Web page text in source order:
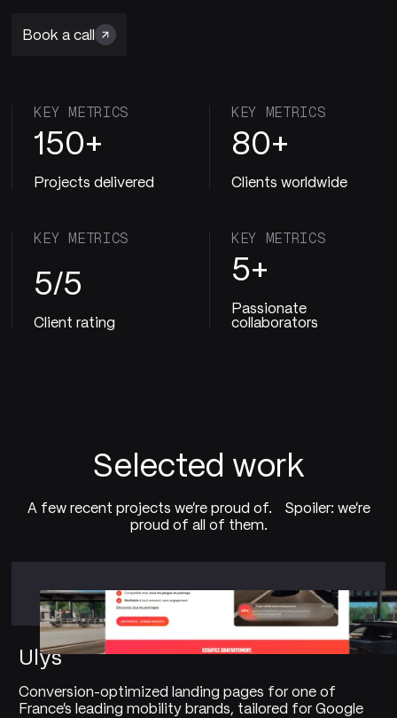
Book a call
KEY METRICS
150+
Projects delivered
KEY METRICS
80+
Clients worldwide
KEY METRICS
5/5
Client rating
KEY METRICS
5+
Passionate
collaborators
Selected work
A few recent projects we're proud of. Spoiler: we're
proud of all of them.
Ulys
Conversion-optimized landing pages for one of
France's leading mobility brands, tailored for Google